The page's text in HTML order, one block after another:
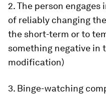
2. The person
of reliably changing
the short-term or to
something negative in
modification)
3. Binge-watching